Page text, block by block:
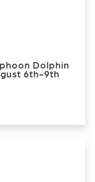
Dolphin
6th-9th